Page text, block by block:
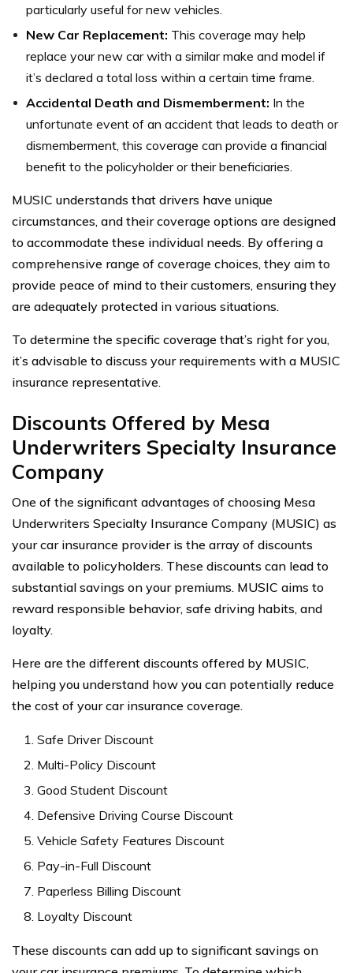
particularly useful for new vehicles.
New Car Replacement: This coverage may help
replace your new car with a similar make and model if
it’s declared a total loss within a certain time frame.
Accidental Death and Dismemberment: In the
unfortunate event of an accident that leads to death or
dismemberment, this coverage can provide a financial
benefit to the policyholder or their beneficiaries.
MUSIC understands that drivers have unique
circumstances, and their coverage options are designed
to accommodate these individual needs. By offering a
comprehensive range of coverage choices, they aim to
provide peace of mind to their customers, ensuring they
are adequately protected in various situations.
To determine the specific coverage that’s right for you,
it’s advisable to discuss your requirements with a MUSIC
insurance representative.
Discounts Offered by Mesa
Underwriters Specialty Insurance
Company
One of the significant advantages of choosing Mesa
Underwriters Specialty Insurance Company (MUSIC) as
your car insurance provider is the array of discounts
available to policyholders. These discounts can lead to
substantial savings on your premiums. MUSIC aims to
reward responsible behavior, safe driving habits, and
loyalty.
Here are the different discounts offered by MUSIC,
helping you understand how you can potentially reduce
the cost of your car insurance coverage.
Safe Driver Discount
Multi-Policy Discount
Good Student Discount
Defensive Driving Course Discount
Vehicle Safety Features Discount
Pay-in-Full Discount
Paperless Billing Discount
Loyalty Discount
These discounts can add up to significant savings on